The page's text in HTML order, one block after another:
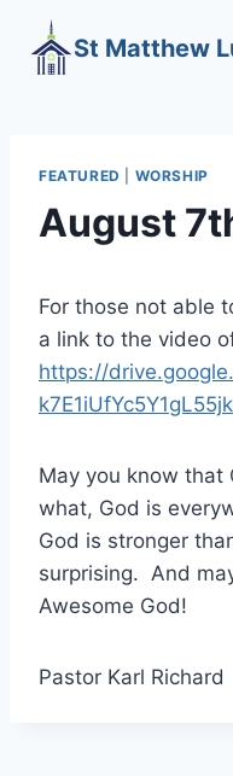
content
St Matthew
FEATURED WORSHIP
August
For those not able
a link to the video
https://
May you know that
what, God is
God is stronger
surprising. And
Awesome God!
Pastor Karl Richard